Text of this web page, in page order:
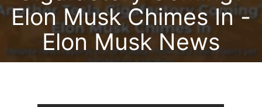
Elon Musk Chimes In -
Elon Musk News